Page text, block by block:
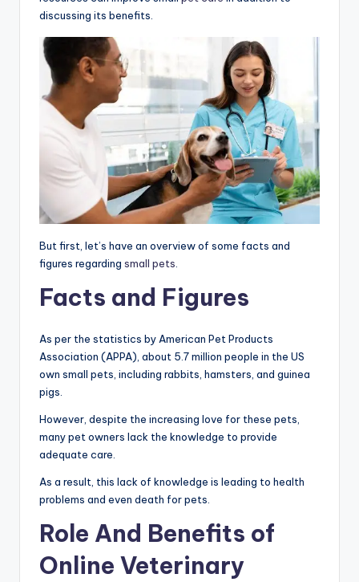
discussing its benefits.
But first, let’s have an overview of some facts and
figures regarding small pets.
Facts and Figures
As per the statistics by American Pet Products
Association (APPA), about 5.7 million people in the US
own small pets, including rabbits, hamsters, and guinea
pigs.
However, despite the increasing love for these pets,
many pet owners lack the knowledge to provide
adequate care.
As a result, this lack of knowledge is leading to health
problems and even death for pets.
Role And Benefits of
Online Veterinary